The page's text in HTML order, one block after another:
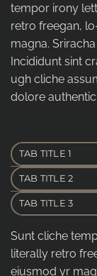
tempor irony
retro freegan,
magna.
Incididunt sint
ugh cliche
dolore
TAB TITLE 1
TAB TITLE 2
TAB TITLE 3
Sunt cliche
literally retro
eiusmod yr